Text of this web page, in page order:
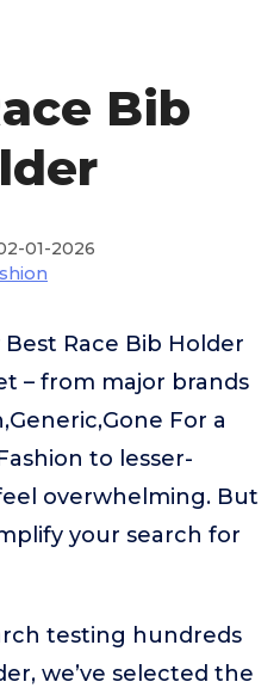
Bib
01-2026
Race Bib Holder
– from major brands
For a
to lesser-
overwhelming. But
your search for
testing hundreds
we’ve selected the